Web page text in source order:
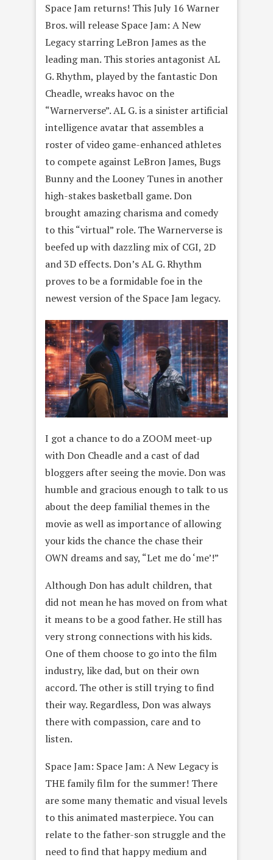
Space Jam returns! This July 16 Warner
Bros. will release Space Jam: A New
Legacy starring LeBron James as the
leading man. This stories antagonist AL
G. Rhythm, played by the fantastic Don
Cheadle, wreaks havoc on the
“Warnerverse”. AL G. is a sinister artificial
intelligence avatar that assembles a
roster of video game-enhanced athletes
to compete against LeBron James, Bugs
Bunny and the Looney Tunes in another
high-stakes basketball game. Don
brought amazing charisma and comedy
to this “virtual” role. The Warnerverse is
beefed up with dazzling mix of CGI, 2D
and 3D effects. Don’s AL G. Rhythm
proves to be a formidable foe in the
newest version of the Space Jam legacy.
I got a chance to do a ZOOM meet-up
with Don Cheadle and a cast of dad
bloggers after seeing the movie. Don was
humble and gracious enough to talk to us
about the deep familial themes in the
movie as well as importance of allowing
your kids the chance the chase their
OWN dreams and say, “Let me do ‘me’!”
Although Don has adult children, that
did not mean he has moved on from what
it means to be a good father. He still has
very strong connections with his kids.
One of them choose to go into the film
industry, like dad, but on their own
accord. The other is still trying to find
their way. Regardless, Don was always
there with compassion, care and to
listen.
Space Jam: Space Jam: A New Legacy is
THE family film for the summer! There
are some many thematic and visual levels
to this animated masterpiece. You can
relate to the father-son struggle and the
need to find that happy medium and